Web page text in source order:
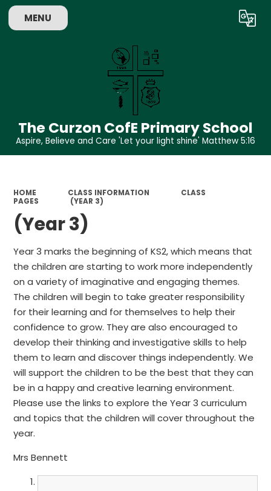
MENU Translate
The Curzon CofE Primary School
Aspire, Believe and Care 'Let your light shine' Matthew 5:16
HOME CLASS INFORMATION
CLASS
PAGES
(YEAR 3)
(Year 3)
Year 3 marks the beginning of KS2, which means that
the children are starting to work more independently
on a variety of imaginative and engaging themes.
The children will begin to take greater responsibility
for their learning and for themselves to help their
confidence to grow. They are also encouraged to
develop their thinking and investigative skills to help
them to learn and discover things independently. We
will support the children to be the best that they can
be in a happy and creative learning environment.
Please use the links to explore the Year 3 curriculum
and topics that the children will cover throughout the
year.
Mrs Bennett